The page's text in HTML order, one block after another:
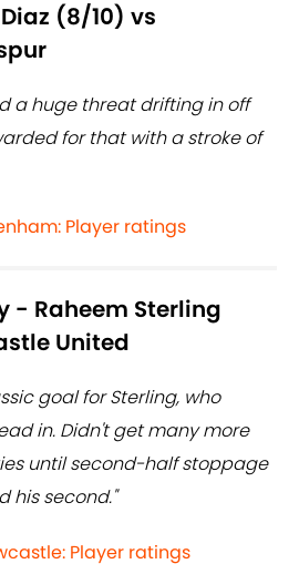
(8/10) vs
a huge threat drifting in off
for that with a stroke of
Player ratings
- Raheem Sterling
United
goal for Sterling, who
in. Didn't get many more
until second-half stoppage
his second."
Player ratings